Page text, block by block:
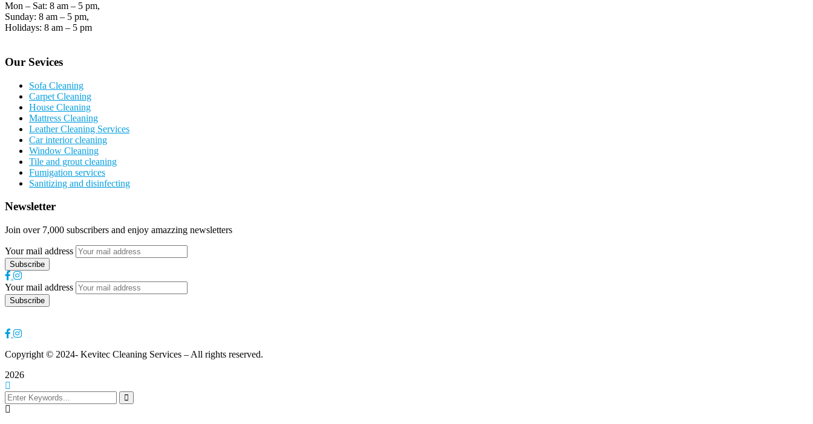
Mon – Sat: 8 am – 5 pm,
Sunday: 8 am – 5 pm,
Holidays: 8 am – 5 pm
Our Sevices
Sofa Cleaning
Carpet Cleaning
House Cleaning
Mattress Cleaning
Leather Cleaning Services
Car interior cleaning
Window Cleaning
Tile and grout cleaning
Fumigation services
Sanitizing and disinfecting
Newsletter
Join over 7,000 subscribers and enjoy amazzing newsletters
Your mail address
Your mail address
Copyright © 2024- Kevitec Cleaning Services – All rights reserved.
2026